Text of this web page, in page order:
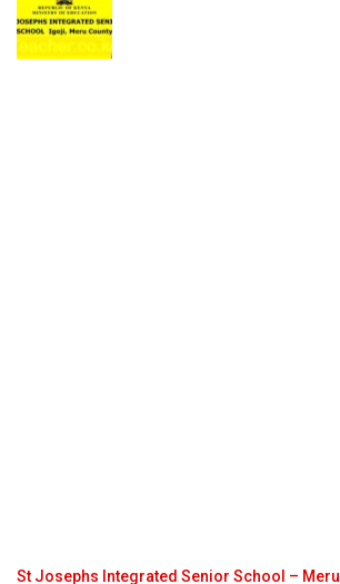
St Josephs Integrated Senior School – Meru